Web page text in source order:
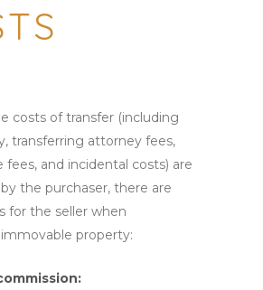
costs of transfer (including
transferring attorney fees,
fees, and incidental costs) are
the purchaser, there are
for the seller when
property: